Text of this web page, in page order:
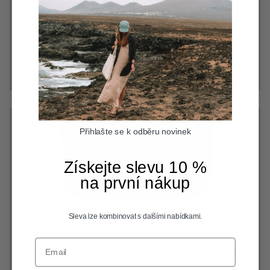
Přihlašte se k odběru novinek
Získejte slevu 10 %
na první nákup
Sleva lze kombinovat s dalšími nabídkami.
Email